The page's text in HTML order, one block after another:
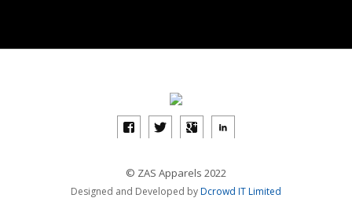
© ZAS Apparels 2022
Designed and Developed byDcrowd IT Limited